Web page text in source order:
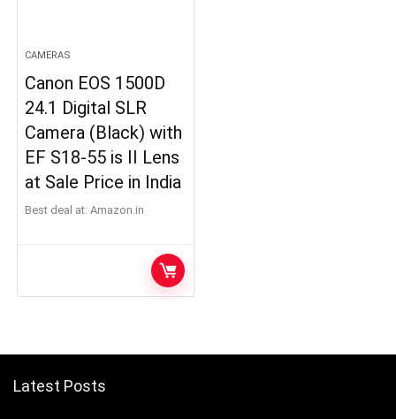
CAMERAS
Canon EOS 1500D
24.1 Digital SLR
Camera (Black) with
EF S18-55 is II Lens
at Sale Price in India
Best deal at: Amazon.in
Latest Posts